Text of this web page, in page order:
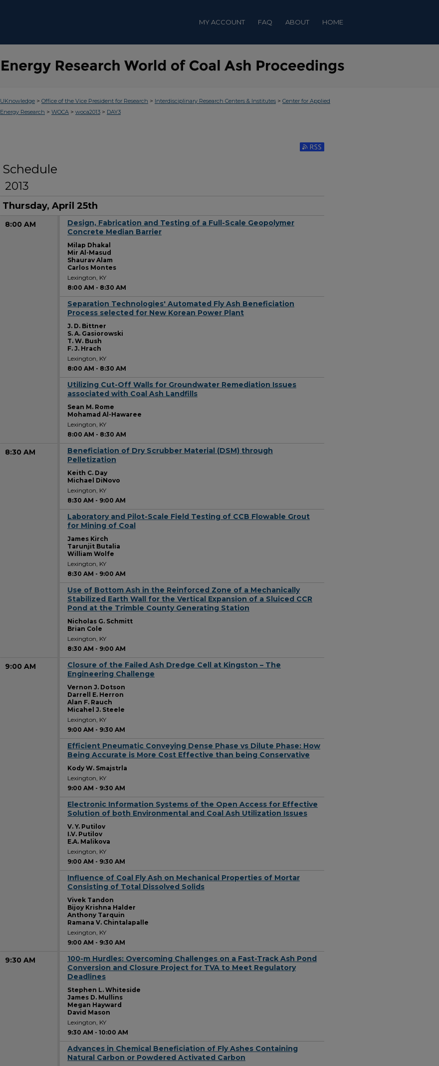
MY ACCOUNT FAQ ABOUT HOME
UKnowledge > Office of the Vice President for Research > Interdisciplinary Research Centers & Institutes > Center for Applied
Energy Research > WOCA > woca2013 > DAY3
Subscribe to RSS Feed (Opens in New Window)
Schedule
2013
Thursday, April 25th
8:00 AM
Design, Fabrication and Testing of a Full-Scale Geopolymer
Concrete Median Barrier
Milap Dhakal
Mir Al-Masud
Shaurav Alam
Carlos Montes
Lexington, KY
8:00 AM - 8:30 AM
Separation Technologies' Automated Fly Ash Beneficiation
Process selected for New Korean Power Plant
J. D. Bittner
S. A. Gasiorowski
T. W. Bush
F. J. Hrach
Lexington, KY
8:00 AM - 8:30 AM
Utilizing Cut-Off Walls for Groundwater Remediation Issues
associated with Coal Ash Landfills
Sean M. Rome
Mohamad Al-Hawaree
Lexington, KY
8:00 AM - 8:30 AM
8:30 AM
Beneficiation of Dry Scrubber Material (DSM) through
Pelletization
Keith C. Day
Michael DiNovo
Lexington, KY
8:30 AM - 9:00 AM
Laboratory and Pilot-Scale Field Testing of CCB Flowable Grout
for Mining of Coal
James Kirch
Tarunjit Butalia
William Wolfe
Lexington, KY
8:30 AM - 9:00 AM
Use of Bottom Ash in the Reinforced Zone of a Mechanically
Stabilized Earth Wall for the Vertical Expansion of a Sluiced CCR
Pond at the Trimble County Generating Station
Nicholas G. Schmitt
Brian Cole
Lexington, KY
8:30 AM - 9:00 AM
9:00 AM
Closure of the Failed Ash Dredge Cell at Kingston – The
Engineering Challenge
Vernon J. Dotson
Darrell E. Herron
Alan F. Rauch
Micahel J. Steele
Lexington, KY
9:00 AM - 9:30 AM
Efficient Pneumatic Conveying Dense Phase vs Dilute Phase: How
Being Accurate is More Cost Effective than being Conservative
Kody W. Smajstrla
Lexington, KY
9:00 AM - 9:30 AM
Electronic Information Systems of the Open Access for Effective
Solution of both Environmental and Coal Ash Utilization Issues
V. Y. Putilov
I.V. Putilov
E.A. Malikova
Lexington, KY
9:00 AM - 9:30 AM
Influence of Coal Fly Ash on Mechanical Properties of Mortar
Consisting of Total Dissolved Solids
Vivek Tandon
Bijoy Krishna Halder
Anthony Tarquin
Ramana V. Chintalapalle
Lexington, KY
9:00 AM - 9:30 AM
9:30 AM
100-m Hurdles: Overcoming Challenges on a Fast-Track Ash Pond
Conversion and Closure Project for TVA to Meet Regulatory
Deadlines
Stephen L. Whiteside
James D. Mullins
Megan Hayward
David Mason
Lexington, KY
9:30 AM - 10:00 AM
Advances in Chemical Beneficiation of Fly Ashes Containing
Natural Carbon or Powdered Activated Carbon